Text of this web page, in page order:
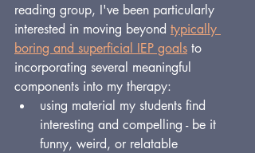
reading group, I've been particularly
interested in moving beyond typically
boring and superficial IEP goals to
incorporating several meaningful
components into my therapy:
using material my students find
interesting and compelling - be it
funny, weird, or relatable